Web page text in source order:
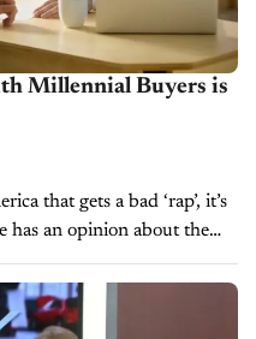
Millennial Buyers is
that gets a bad ‘rap’, it’s
has an opinion about the
much of it is...